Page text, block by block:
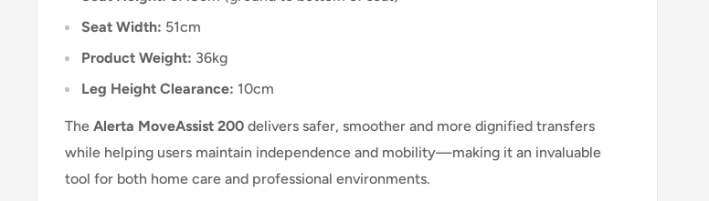
Seat Width: 51cm
Product Weight: 36kg
Leg Height Clearance: 10cm
The Alerta MoveAssist 200 delivers safer, smoother and more dignified transfers
while helping users maintain independence and mobility—making it an invaluable
tool for both home care and professional environments.